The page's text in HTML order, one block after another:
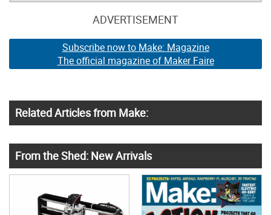
ADVERTISEMENT
Subscribe now to Make: Magazine
The official magazine of Maker Faire
Related Articles from Make:
From the Shed: New Arrivals